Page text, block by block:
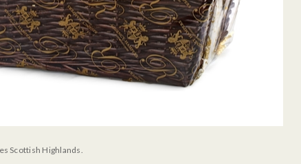
Scottish Highlands.